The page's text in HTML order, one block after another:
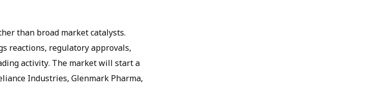
than broad market catalysts.
reactions, regulatory approvals,
activity. The market will start a
Industries, Glenmark Pharma,